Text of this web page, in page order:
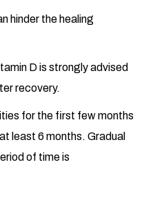
hinder the healing
D is strongly advised
recovery.
for the first few months
least 6 months. Gradual
of time is